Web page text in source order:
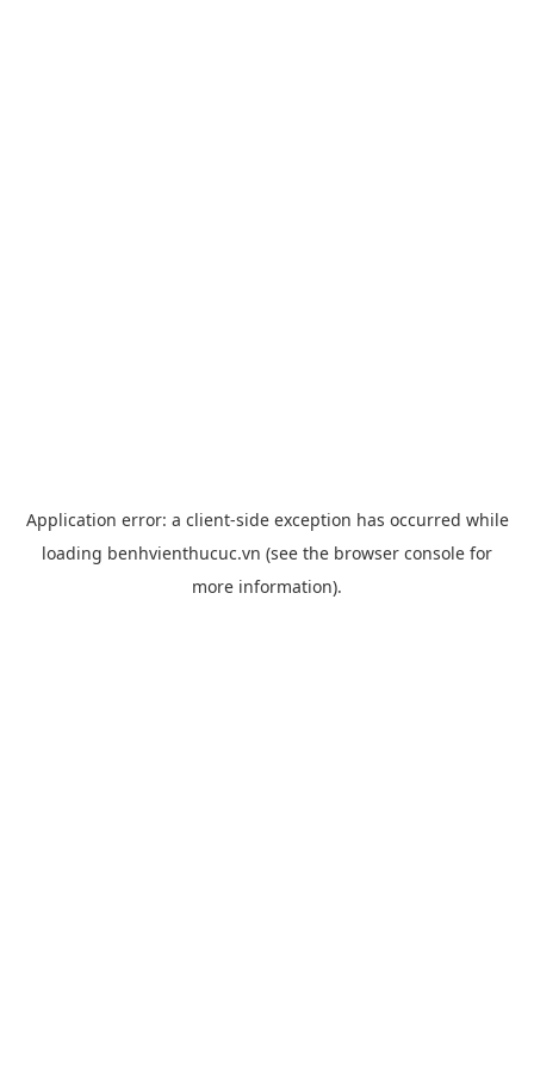
Application error: a client-side exception has occurred while
loading benhvienthucuc.vn (see the browser console for
more information).